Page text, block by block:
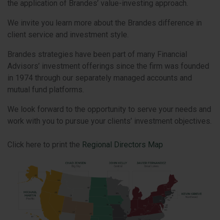
the application of Brandes’ value-investing approach.
We invite you learn more about the Brandes difference in
client service and investment style.
Brandes strategies have been part of many Financial
Advisors’ investment offerings since the firm was founded
in 1974 through our separately managed accounts and
mutual fund platforms.
We look forward to the opportunity to serve your needs and
work with you to pursue your clients’ investment objectives.
Click here to print the Regional Directors Map